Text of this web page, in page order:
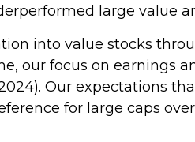
large value
into value stocks
our focus on earnings
Our expectations
for large caps